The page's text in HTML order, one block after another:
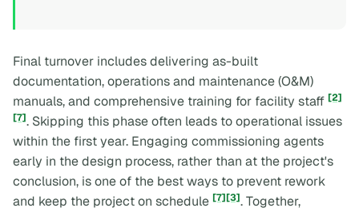
Final turnover includes delivering as-built
documentation, operations and maintenance (O&M)
manuals, and comprehensive training for facility staff [2]
[7]. Skipping this phase often leads to operational issues
within the first year. Engaging commissioning agents
early in the design process, rather than at the project's
conclusion, is one of the best ways to prevent rework
and keep the project on schedule [7][3]. Together,